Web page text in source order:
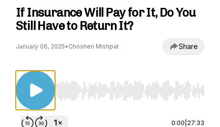
If Insurance Will Pay for It, Do You
Still Have to Return It?
January 06, 2025• Choshen Mishpat Share
Use Left/Right to seek, Home/End to jump to
0:00 27:33